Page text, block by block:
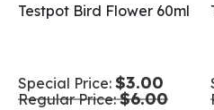
Testpot Bird Flower 60ml
Special Price $3.00
Regular Price $6.00